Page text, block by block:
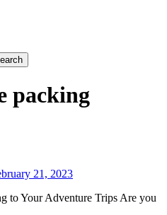
packing
21, 2023
to Your Adventure Trips Are you